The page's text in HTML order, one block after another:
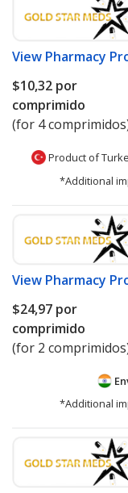
View Pharmacy
$10,32 por
comprimido
(for 4
Product of
*Additional
View Pharmacy
$24,97 por
comprimido
(for 2
*Additional